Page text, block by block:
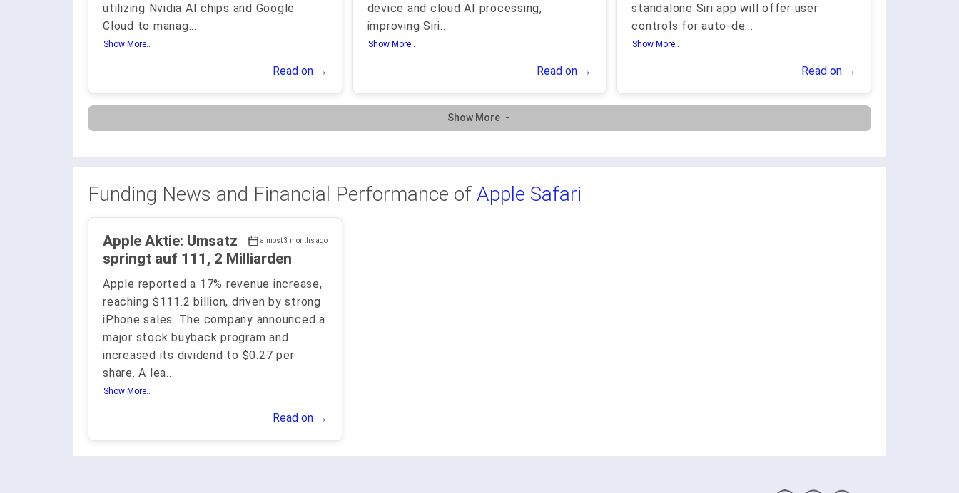
utilizing Nvidia AI chips and Google
Cloud to manag...
Show More..
Read on →
device and cloud AI processing,
improving Siri...
Show More..
Read on →
standalone Siri app will offer user
controls for auto-de...
Show More..
Read on →
Show More
Funding News and Financial Performance of Apple Safari
almost 3 months ago
Apple Aktie: Umsatz
springt auf 111, 2 Milliarden
Apple reported a 17% revenue increase,
reaching $111.2 billion, driven by strong
iPhone sales. The company announced a
major stock buyback program and
increased its dividend to $0.27 per
share. A lea...
Show More..
Read on →